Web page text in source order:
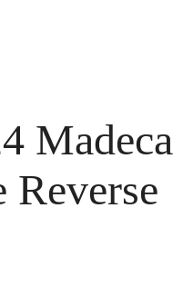
Madeca
Reverse